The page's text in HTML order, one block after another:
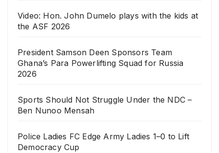
Video: Hon. John Dumelo plays with the kids at
the ASF 2026
President Samson Deen Sponsors Team
Ghana’s Para Powerlifting Squad for Russia
2026
Sports Should Not Struggle Under the NDC –
Ben Nunoo Mensah
Police Ladies FC Edge Army Ladies 1–0 to Lift
Democracy Cup